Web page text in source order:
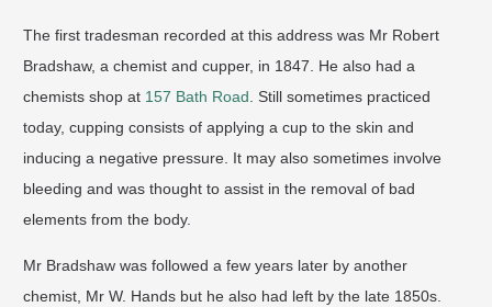
The first tradesman recorded at this address was Mr Robert
Bradshaw, a chemist and cupper, in 1847. He also had a
chemists shop at 157 Bath Road. Still sometimes practiced
today, cupping consists of applying a cup to the skin and
inducing a negative pressure. It may also sometimes involve
bleeding and was thought to assist in the removal of bad
elements from the body.
Mr Bradshaw was followed a few years later by another
chemist, Mr W. Hands but he also had left by the late 1850s.